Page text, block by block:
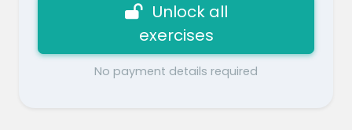
Unlock all
exercises
No payment details required